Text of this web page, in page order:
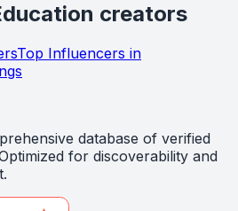
creators
Top Influencers in
database of verified
for discoverability and